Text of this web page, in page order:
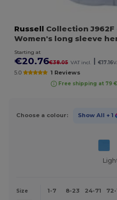
Russell Collection J962F
Women's long sleeve
Starting at
€20.76€38.05 VAT incl. | €17.16
5.0 1 Reviews
Free shipping at 79
Choose a colour: Show All + 1
Size 1-7 8-23 24-71 72-